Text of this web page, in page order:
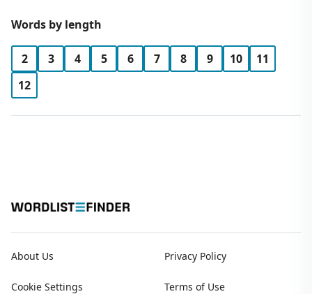
Words by length
2 3 4 5 6 7 8 9 10
11
12
About Us Privacy Policy
Cookie Settings Terms of Use